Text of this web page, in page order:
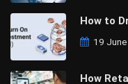
How to
19
How